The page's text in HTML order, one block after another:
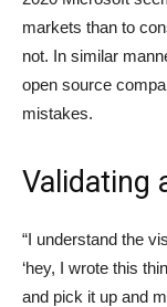
markets than to
not. In similar
open source
mistakes.
Validating
“I understand the
‘hey, I wrote this
and pick it up and